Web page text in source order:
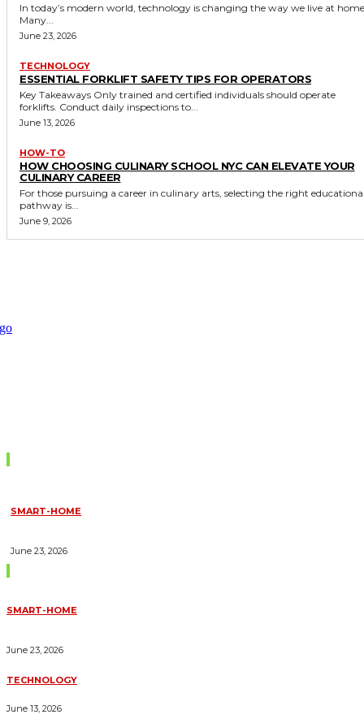
In today’s modern world, technology is changing the way we live at
Many...
June 23, 2026
TECHNOLOGY
ESSENTIAL FORKLIFT SAFETY TIPS FOR OPERATORS
Key Takeaways Only trained and certified individuals should operate
forklifts. Conduct daily inspections to...
June 13, 2026
HOW-TO
HOW CHOOSING CULINARY SCHOOL NYC CAN ELEVATE YOUR
CULINARY CAREER
For those pursuing a career in culinary arts, selecting the right
pathway is...
June 9, 2026
SMART-HOME
June 23, 2026
SMART-HOME
June 23, 2026
TECHNOLOGY
June 13, 2026